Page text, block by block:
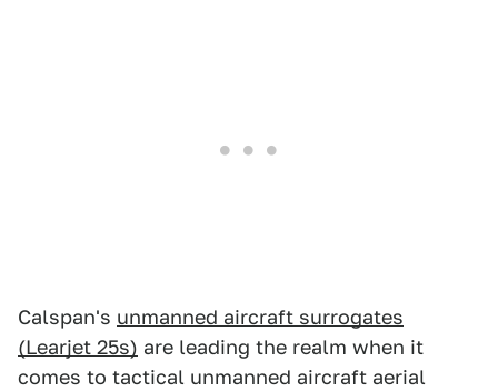
Calspan's unmanned aircraft surrogates
(Learjet 25s) are leading the realm when it
comes to tactical unmanned aircraft aerial